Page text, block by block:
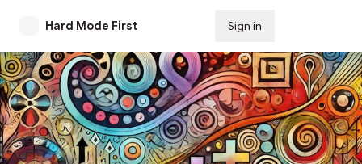
Hard Mode First Sign in